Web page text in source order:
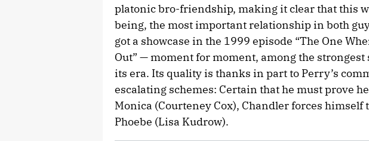
platonic bro-friendship, making it clear that this
being, the most important relationship in both
got a showcase in the 1999 episode “The One
Out” — moment for moment, among the strongest
its era. Its quality is thanks in part to Perry’s
escalating schemes: Certain that he must prove
Monica (Courteney Cox), Chandler forces himself
Phoebe (Lisa Kudrow).